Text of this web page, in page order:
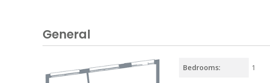
General
Bedrooms: 1